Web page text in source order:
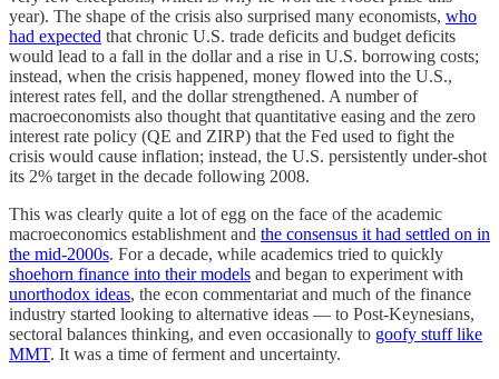
year). The shape of the crisis also surprised many economists, who
had expected that chronic U.S. trade deficits and budget deficits
would lead to a fall in the dollar and a rise in U.S. borrowing costs;
instead, when the crisis happened, money flowed into the U.S.,
interest rates fell, and the dollar strengthened. A number of
macroeconomists also thought that quantitative easing and the zero
interest rate policy (QE and ZIRP) that the Fed used to fight the
crisis would cause inflation; instead, the U.S. persistently under-shot
its 2% target in the decade following 2008.
This was clearly quite a lot of egg on the face of the academic
macroeconomics establishment and the consensus it had settled on in
the mid-2000s. For a decade, while academics tried to quickly
shoehorn finance into their models and began to experiment with
unorthodox ideas, the econ commentariat and much of the finance
industry started looking to alternative ideas — to Post-Keynesians,
sectoral balances thinking, and even occasionally to goofy stuff like
MMT. It was a time of ferment and uncertainty.